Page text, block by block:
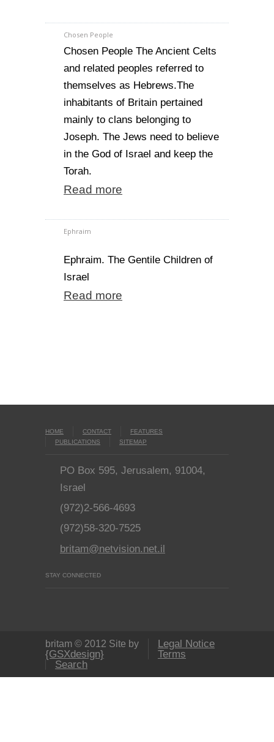
Chosen People
Chosen People The Ancient Celts
and related peoples referred to
themselves as Hebrews.The
inhabitants of Britain pertained
mainly to clans belonging to
Joseph. The Jews need to believe
in the God of Israel and keep the
Torah.
Read more
Ephraim
Ephraim. The Gentile Children of
Israel
Read more
HOME CONTACT
FEATURES
PUBLICATIONS
SITEMAP
PO Box 595, Jerusalem, 91004,
Israel
(972)2-566-4693
(972)58-320-7525
britam@netvision.net.il
STAY CONNECTED
britam © 2012 Site by
{GSXdesign}
Legal Notice
Terms
Search